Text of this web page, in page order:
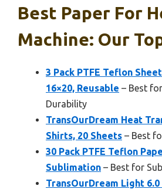
Best Paper For
Machine: Our
3 Pack PTFE Teflon
16×20, Reusable – Best
Durability
TransOurDream Heat
Shirts, 20 Sheets – Best
30 Pack PTFE Teflon
Sublimation – Best for
TransOurDream Light